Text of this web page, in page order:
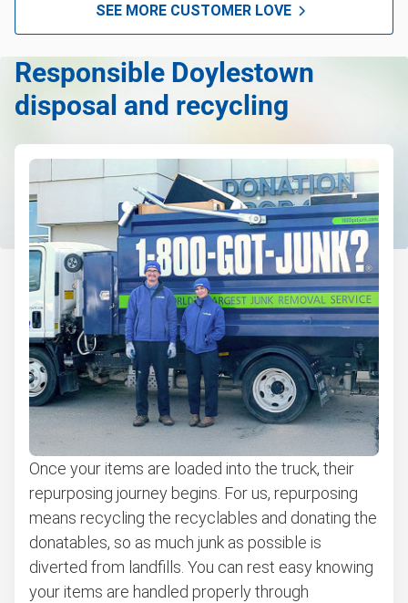
SEE MORE CUSTOMER LOVE
Responsible Doylestown
disposal and recycling
Once your items are loaded into the truck, their
repurposing journey begins. For us, repurposing
means recycling the recyclables and donating the
donatables, so as much junk as possible is
diverted from landfills. You can rest easy knowing
your items are handled properly through